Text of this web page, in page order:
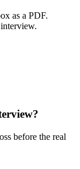
as a PDF.
before the real